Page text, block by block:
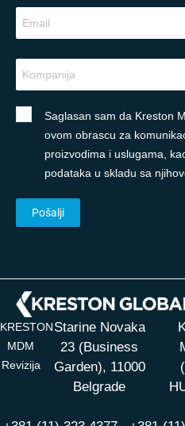
Saglasan sam da Kreston
ovom obrascu za
proizvodima i uslugama,
podataka u skladu sa
KRESTON
MDM
Revizija
Starine Novaka
23 (Business
Garden), 11000
Belgrade